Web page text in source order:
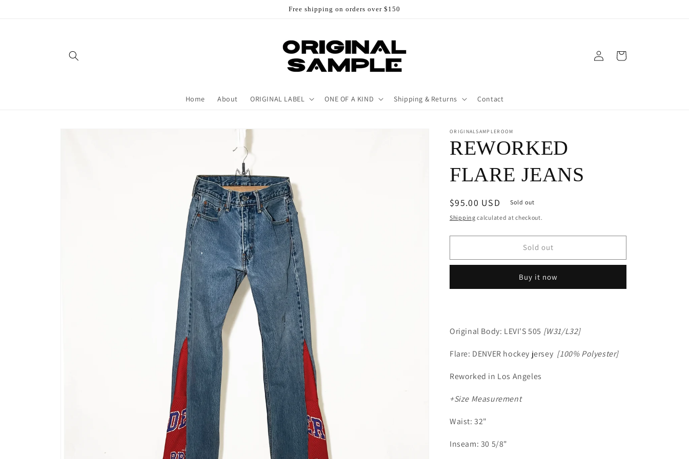
Free shipping on orders over $150
Home About ORIGINAL LABEL ONE OF A KIND Shipping & Returns Contact
Log
in
Cart
ORIGINALSAMPLEROOM
REWORKED
FLARE JEANS
Regular
price
$95.00 USD
Sold out
Shipping calculated at checkout.
Sold out
Buy it now
Original Body: LEVI'S 505 [W31/L32]
Flare: DENVER hockey jersey [100% Polyester]
Reworked in Los Angeles
+Size Measurement
Waist: 32"
Inseam: 30 5/8"